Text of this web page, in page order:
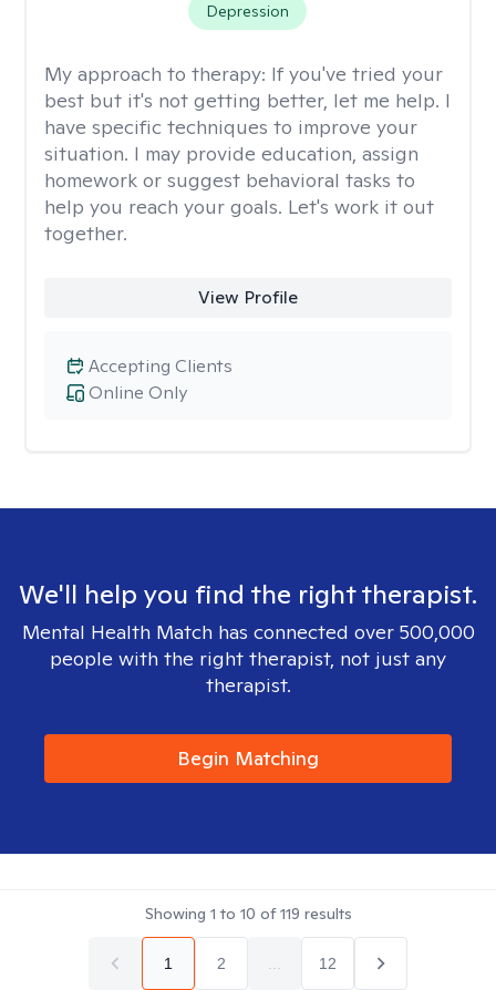
Depression
My approach to therapy: If you've tried your
best but it's not getting better, let me help. I
have specific techniques to improve your
situation. I may provide education, assign
homework or suggest behavioral tasks to
help you reach your goals. Let's work it out
together.
View Profile
Online Only
Accepting Clients
We'll help you find the right therapist.
Mental Health Match has connected over 500,000
people with the right therapist, not just any
therapist.
Begin Matching
Showing 1 to 10 of119 results
1 2 12